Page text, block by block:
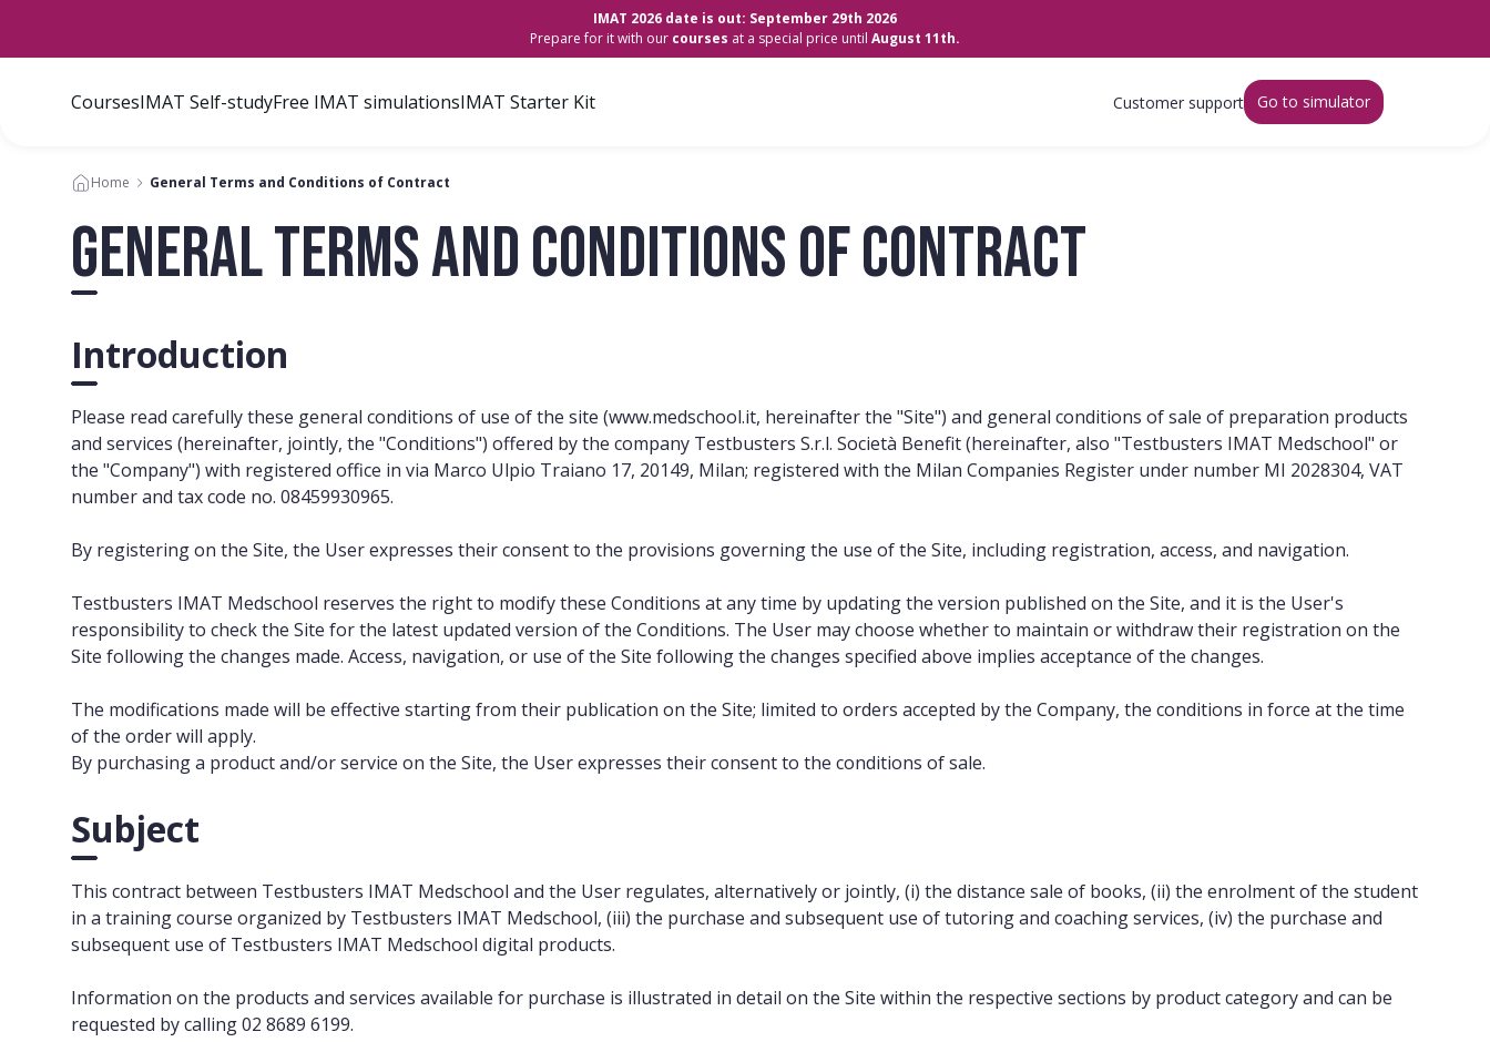
IMAT 2026 date is out: September 29th 2026
Prepare for it with our courses at a special price until August 11th.
CoursesIMAT Self-studyFree IMAT simulationsIMAT Starter Kit Customer support Go to simulator
Home General Terms and Conditions of Contract
General Terms and Conditions of Contract
Introduction
Please read carefully these general conditions of use of the site (www.medschool.it, hereinafter the "Site") and general conditions of sale of preparation products
and services (hereinafter, jointly, the "Conditions") offered by the company Testbusters S.r.l. Società Benefit (hereinafter, also "Testbusters IMAT Medschool" or
the "Company") with registered office in via Marco Ulpio Traiano 17, 20149, Milan; registered with the Milan Companies Register under number MI 2028304, VAT
number and tax code no. 08459930965.
By registering on the Site, the User expresses their consent to the provisions governing the use of the Site, including registration, access, and navigation.
Testbusters IMAT Medschool reserves the right to modify these Conditions at any time by updating the version published on the Site, and it is the User's
responsibility to check the Site for the latest updated version of the Conditions. The User may choose whether to maintain or withdraw their registration on the
Site following the changes made. Access, navigation, or use of the Site following the changes specified above implies acceptance of the changes.
The modifications made will be effective starting from their publication on the Site; limited to orders accepted by the Company, the conditions in force at the time
of the order will apply.
By purchasing a product and/or service on the Site, the User expresses their consent to the conditions of sale.
Subject
This contract between Testbusters IMAT Medschool and the User regulates, alternatively or jointly, (i) the distance sale of books, (ii) the enrolment of the student
in a training course organized by Testbusters IMAT Medschool, (iii) the purchase and subsequent use of tutoring and coaching services, (iv) the purchase and
subsequent use of Testbusters IMAT Medschool digital products.
Information on the products and services available for purchase is illustrated in detail on the Site within the respective sections by product category and can be
requested by calling 02 8689 6199.